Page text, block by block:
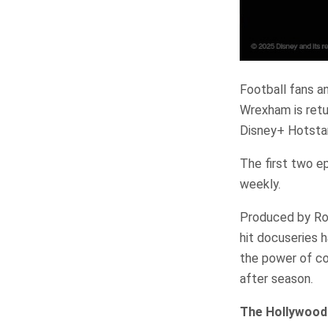
Football fans
Wrexham is
Disney+
The first two
weekly.
Produced by
hit docuseries
the power of
after season.
The